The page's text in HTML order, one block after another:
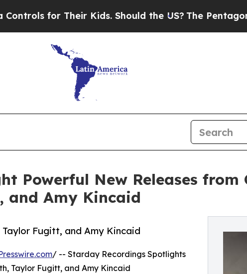
Their Kids. Should the US?The Pentagon Is
Powerful New Releases from
Amy Kincaid
Taylor Fugitt, and Amy Kincaid
/ -- Starday Recordings Spotlights
Taylor Fugitt, and Amy Kincaid